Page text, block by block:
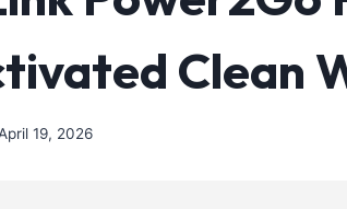
Clean
19, 2026